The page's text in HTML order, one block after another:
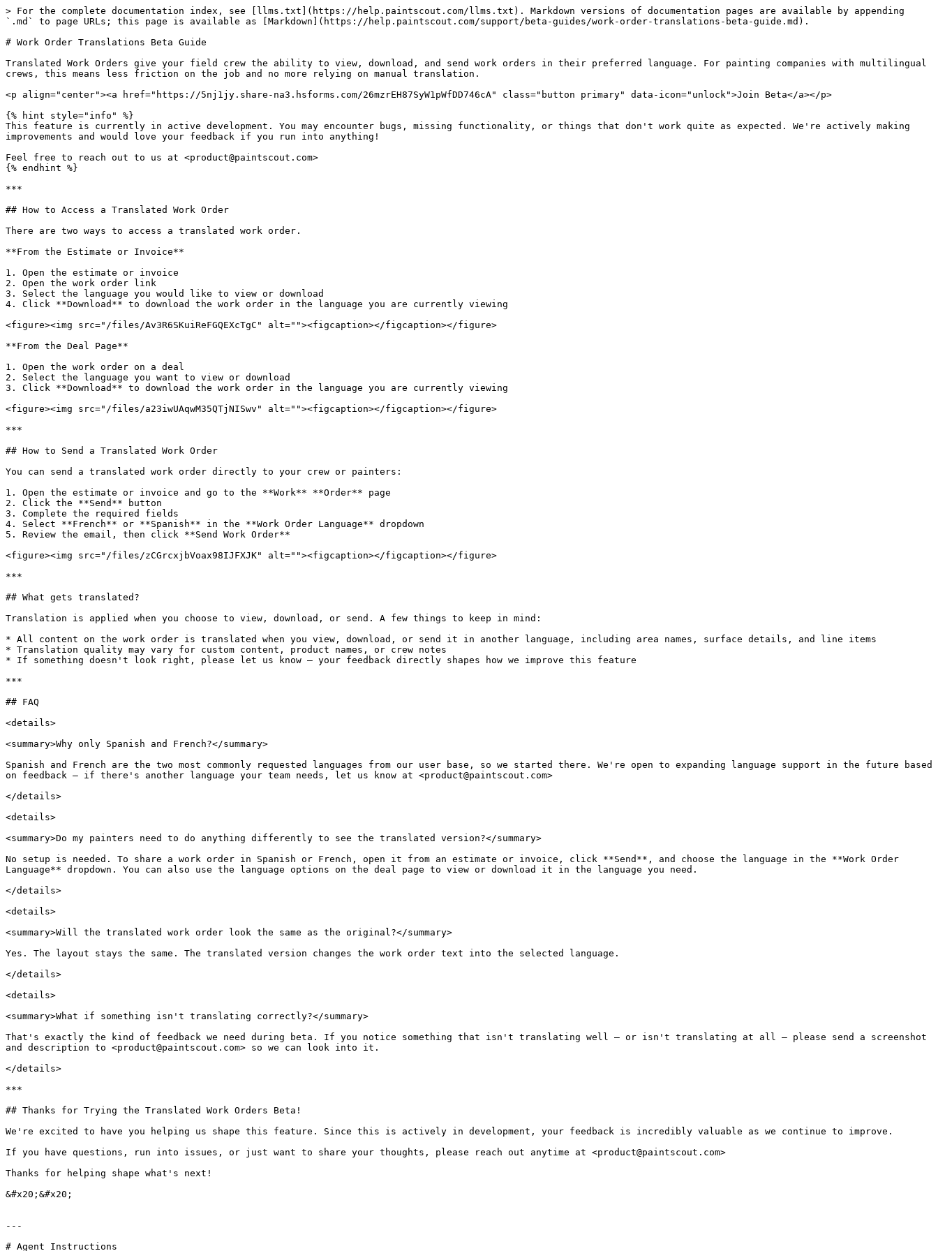
> For the complete documentation index, see [llms.txt](https://help.paintscout.com/llms.txt). Markdown versions of documentation pages are available by appending
`.md` to page URLs; this page is available as [Markdown](https://help.paintscout.com/support/beta-guides/work-order-translations-beta-guide.md).
# Work Order Translations Beta Guide
Translated Work Orders give your field crew the ability to view, download, and send work orders in their preferred language. For painting companies with multilingual
crews, this means less friction on the job and no more relying on manual translation.
<p align="center"><a href="https://5nj1jy.share-na3.hsforms.com/26mzrEH87SyW1pWfDD746cA" class="button primary" data-icon="unlock">Join Beta</a></p>
{% hint style="info" %}
This feature is currently in active development. You may encounter bugs, missing functionality, or things that don't work quite as expected. We're actively making
improvements and would love your feedback if you run into anything!
Feel free to reach out to us at <product@paintscout.com>
{% endhint %}
***
## How to Access a Translated Work Order
There are two ways to access a translated work order.
**From the Estimate or Invoice**
1. Open the estimate or invoice
2. Open the work order link
3. Select the language you would like to view or download
4. Click **Download** to download the work order in the language you are currently viewing
<figure><img src="/files/Av3R6SKuiReFGQEXcTgC" alt=""><figcaption></figcaption></figure>
**From the Deal Page**
1. Open the work order on a deal
2. Select the language you want to view or download
3. Click **Download** to download the work order in the language you are currently viewing
<figure><img src="/files/a23iwUAqwM35QTjNISwv" alt=""><figcaption></figcaption></figure>
***
## How to Send a Translated Work Order
You can send a translated work order directly to your crew or painters:
1. Open the estimate or invoice and go to the **Work** **Order** page
2. Click the **Send** button
3. Complete the required fields
4. Select **French** or **Spanish** in the **Work Order Language** dropdown
5. Review the email, then click **Send Work Order**
<figure><img src="/files/zCGrcxjbVoax98IJFXJK" alt=""><figcaption></figcaption></figure>
***
## What gets translated?
Translation is applied when you choose to view, download, or send. A few things to keep in mind:
* All content on the work order is translated when you view, download, or send it in another language, including area names, surface details, and line items
* Translation quality may vary for custom content, product names, or crew notes
* If something doesn't look right, please let us know — your feedback directly shapes how we improve this feature
***
## FAQ
<details>
<summary>Why only Spanish and French?</summary>
Spanish and French are the two most commonly requested languages from our user base, so we started there. We're open to expanding language support in the future based
on feedback — if there's another language your team needs, let us know at <product@paintscout.com>
</details>
<details>
<summary>Do my painters need to do anything differently to see the translated version?</summary>
No setup is needed. To share a work order in Spanish or French, open it from an estimate or invoice, click **Send**, and choose the language in the **Work Order
Language** dropdown. You can also use the language options on the deal page to view or download it in the language you need.
</details>
<details>
<summary>Will the translated work order look the same as the original?</summary>
Yes. The layout stays the same. The translated version changes the work order text into the selected language.
</details>
<details>
<summary>What if something isn't translating correctly?</summary>
That's exactly the kind of feedback we need during beta. If you notice something that isn't translating well — or isn't translating at all — please send a screenshot
and description to <product@paintscout.com> so we can look into it.
</details>
***
## Thanks for Trying the Translated Work Orders Beta!
We're excited to have you helping us shape this feature. Since this is actively in development, your feedback is incredibly valuable as we continue to improve.
If you have questions, run into issues, or just want to share your thoughts, please reach out anytime at <product@paintscout.com>
Thanks for helping shape what's next!
&#x20;&#x20;
---
# Agent Instructions